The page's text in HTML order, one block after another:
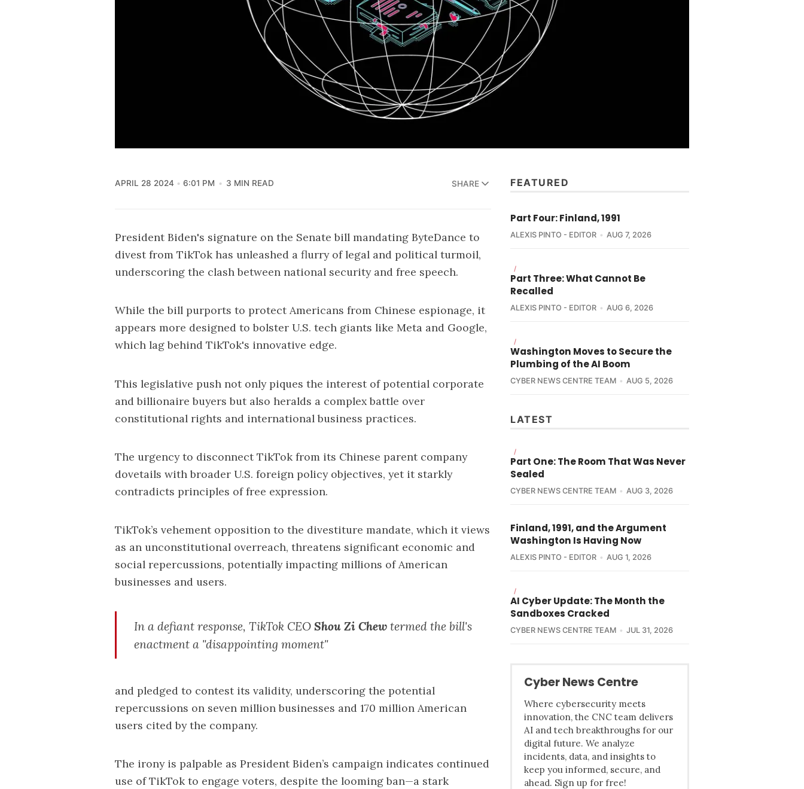
APRIL 28 2024 6:01 PM 3 MIN READ SHARE
President Biden's signature on the Senate bill mandating ByteDance to
divest from TikTok has unleashed a flurry of legal and political turmoil,
underscoring the clash between national security and free speech.
While the bill purports to protect Americans from Chinese espionage, it
appears more designed to bolster U.S. tech giants like Meta and Google,
which lag behind TikTok's innovative edge.
This legislative push not only piques the interest of potential corporate
and billionaire buyers but also heralds a complex battle over
constitutional rights and international business practices.
The urgency to disconnect TikTok from its Chinese parent company
dovetails with broader U.S. foreign policy objectives, yet it starkly
contradicts principles of free expression.
TikTok’s vehement opposition to the divestiture mandate, which it views
as an unconstitutional overreach, threatens significant economic and
social repercussions, potentially impacting millions of American
businesses and users.
In a defiant response, TikTok CEO Shou Zi Chew termed the bill's
enactment a "disappointing moment"
and pledged to contest its validity, underscoring the potential
repercussions on seven million businesses and 170 million American
users cited by the company.
The irony is palpable as President Biden’s campaign indicates continued
use of TikTok to engage voters, despite the looming ban—a stark
FEATURED
Part Four: Finland, 1991
ALEXIS PINTO - EDITOR AUG 7, 2026
/
Part Three: What Cannot Be
Recalled
ALEXIS PINTO - EDITOR AUG 6, 2026
/
Washington Moves to Secure the
Plumbing of the AI Boom
CYBER NEWS CENTRE TEAM AUG 5, 2026
LATEST
/
Part One: The Room That Was Never
Sealed
CYBER NEWS CENTRE TEAM AUG 3, 2026
Finland, 1991, and the Argument
Washington Is Having Now
ALEXIS PINTO - EDITOR AUG 1, 2026
/
AI Cyber Update: The Month the
Sandboxes Cracked
CYBER NEWS CENTRE TEAM JUL 31, 2026
Cyber News Centre
Where cybersecurity meets
innovation, the CNC team delivers
AI and tech breakthroughs for our
digital future. We analyze
incidents, data, and insights to
keep you informed, secure, and
ahead. Sign up for free!